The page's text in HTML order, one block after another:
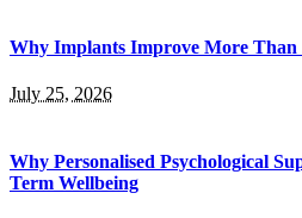
Why Implants Improve More Than
July 25, 2026
Why Personalised Psychological
Term Wellbeing